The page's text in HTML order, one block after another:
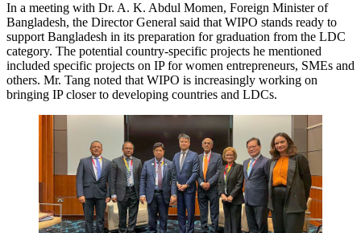
In a meeting with Dr. A. K. Abdul Momen, Foreign Minister of
Bangladesh, the Director General said that WIPO stands ready to
support Bangladesh in its preparation for graduation from the LDC
category. The potential country-specific projects he mentioned
included specific projects on IP for women entrepreneurs, SMEs and
others. Mr. Tang noted that WIPO is increasingly working on
bringing IP closer to developing countries and LDCs.